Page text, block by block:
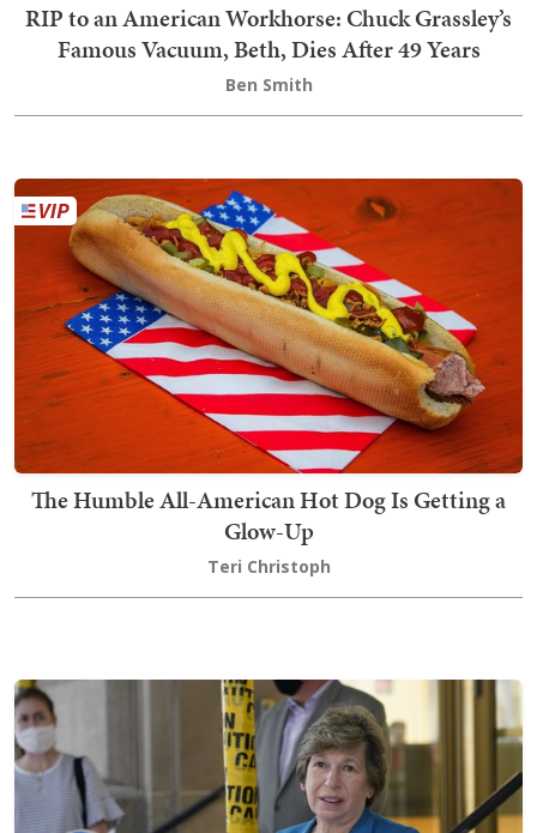
RIP to an American Workhorse: Chuck Grassley’s
Famous Vacuum, Beth, Dies After 49 Years
Ben Smith
The Humble All-American Hot Dog Is Getting a
Glow-Up
Teri Christoph